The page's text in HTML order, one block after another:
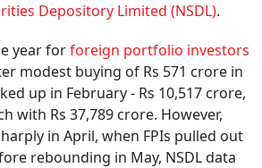
Depository Limited (NSDL).
year forforeign portfolio investors
modest buying of Rs 571 crore in
up in February - Rs 10,517 crore,
with Rs 37,789 crore. However,
in April, when FPIs pulled out
rebounding in May, NSDL data